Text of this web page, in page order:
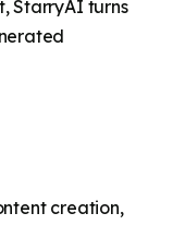
StarryAI turns
creation,